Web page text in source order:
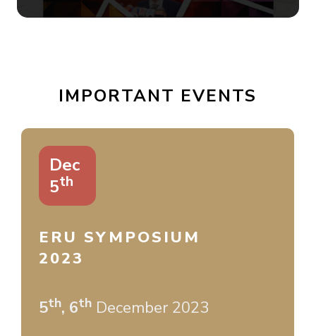
IMPORTANT EVENTS
Dec
5th
ERU SYMPOSIUM
2023
5th, 6th December 2023